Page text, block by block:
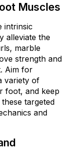
Muscles
intrinsic
alleviate the
marble
strength and
Aim for
variety of
foot, and keep
targeted
and